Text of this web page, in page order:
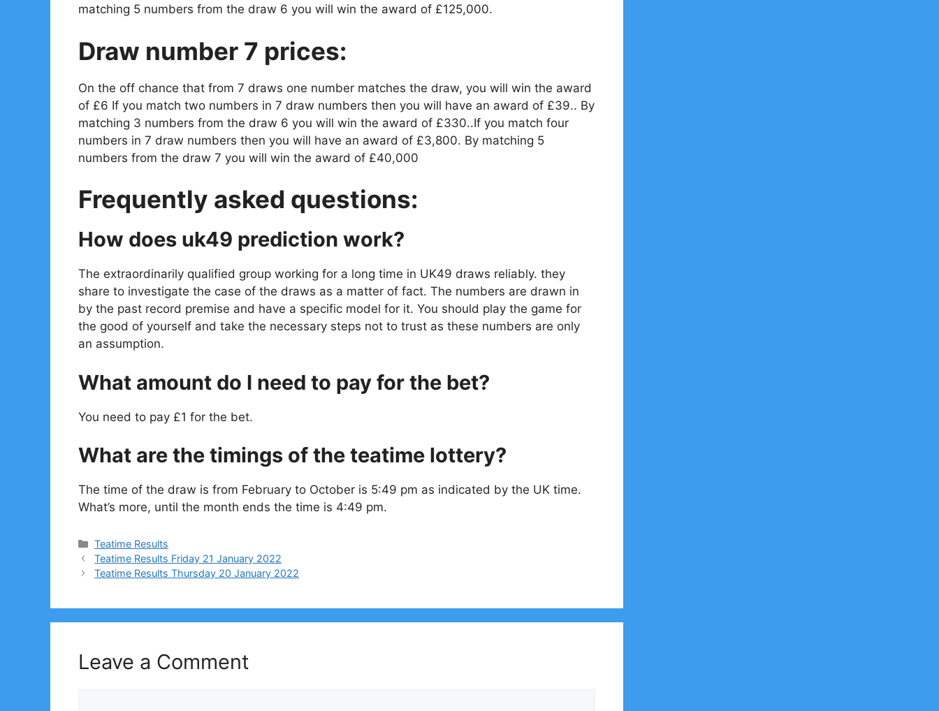
matching 5 numbers from the draw 6 you will win the award of £125,000.
Draw number 7 prices:
On the off chance that from 7 draws one number matches the draw, you will win the award
of £6 If you match two numbers in 7 draw numbers then you will have an award of £39.. By
matching 3 numbers from the draw 6 you will win the award of £330..If you match four
numbers in 7 draw numbers then you will have an award of £3,800. By matching 5
numbers from the draw 7 you will win the award of £40,000
Frequently asked questions:
How does uk49 prediction work?
The extraordinarily qualified group working for a long time in UK49 draws reliably. they
share to investigate the case of the draws as a matter of fact. The numbers are drawn in
by the past record premise and have a specific model for it. You should play the game for
the good of yourself and take the necessary steps not to trust as these numbers are only
an assumption.
What amount do I need to pay for the bet?
You need to pay £1 for the bet.
What are the timings of the teatime lottery?
The time of the draw is from February to October is 5:49 pm as indicated by the UK time.
What’s more, until the month ends the time is 4:49 pm.
Categories
Teatime Results
Teatime Results Friday 21 January 2022
Teatime Results Thursday 20 January 2022
Leave a Comment